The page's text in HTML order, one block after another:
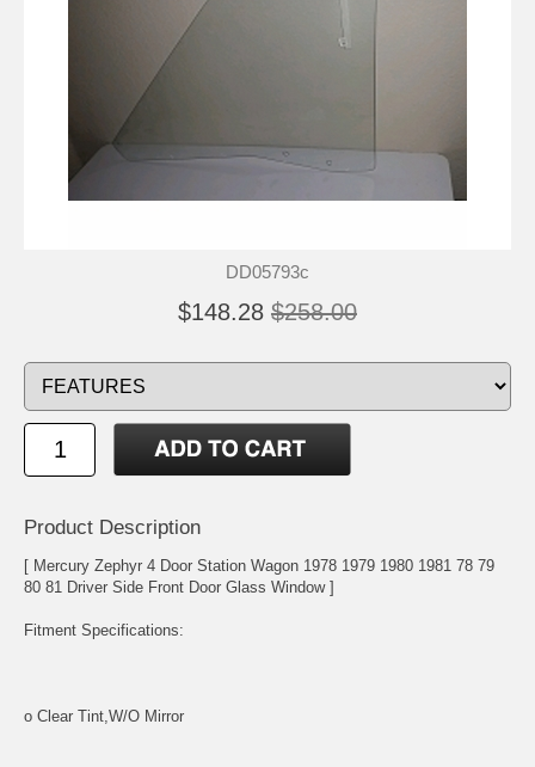
DD05793c
$148.28 $258.00
Product Description
[ Mercury Zephyr 4 Door Station Wagon 1978 1979 1980 1981 78 79
80 81 Driver Side Front Door Glass Window ]
Fitment Specifications:
o Clear Tint,W/O Mirror